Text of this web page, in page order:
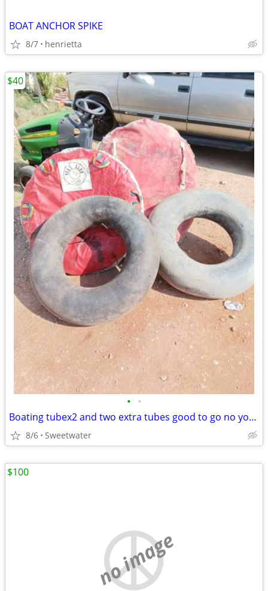
BOAT ANCHOR SPIKE
8/7 henrietta
• •
Boating tubex2 and two extra tubes good to go no your rope must pick up
8/6 Sweetwater
$40
no image
$100